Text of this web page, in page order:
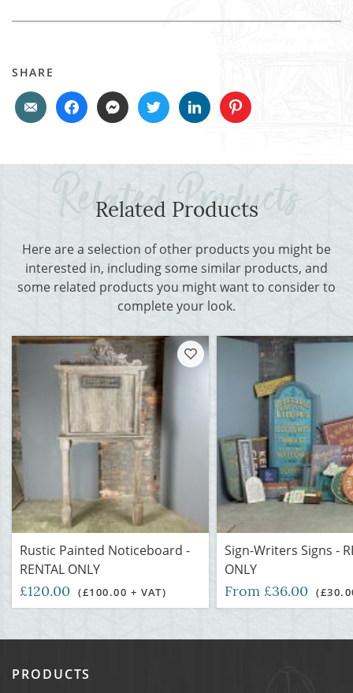
SHARE
Related Products
Here are a selection of other products you might be
interested in, including some similar products, and
some related products you might want to consider to
complete your look.
Rustic Painted Noticeboard -
RENTAL ONLY
£120.00 (£100.00 + VAT)
Sign-Writers Signs -
ONLY
From £36.00
PRODUCTS